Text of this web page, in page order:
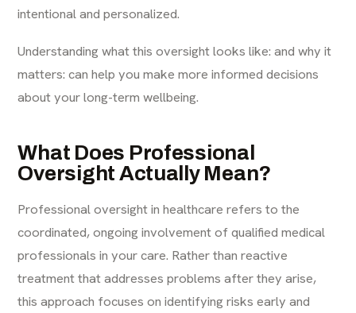
intentional and personalized.
Understanding what this oversight looks like: and why it
matters: can help you make more informed decisions
about your long-term wellbeing.
What Does Professional
Oversight Actually Mean?
Professional oversight in healthcare refers to the
coordinated, ongoing involvement of qualified medical
professionals in your care. Rather than reactive
treatment that addresses problems after they arise,
this approach focuses on identifying risks early and